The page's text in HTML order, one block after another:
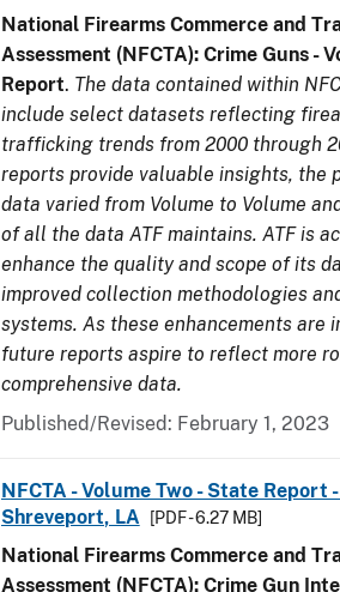
National Firearms Commerce and
Assessment (NFCTA): Crime Guns -
Report. The data contained within
include select datasets reflecting
trafficking trends from 2000 through
reports provide valuable insights, the
data varied from Volume to Volume
of all the data ATF maintains. ATF is
enhance the quality and scope of its
improved collection methodologies
systems. As these enhancements are
future reports aspire to reflect more
comprehensive data.
Published/Revised: February 1, 2023
NFCTA - Volume Two - State Report
Shreveport, LA
[PDF - 6.27 MB]
National Firearms Commerce and
Assessment (NFCTA): Crime Gun